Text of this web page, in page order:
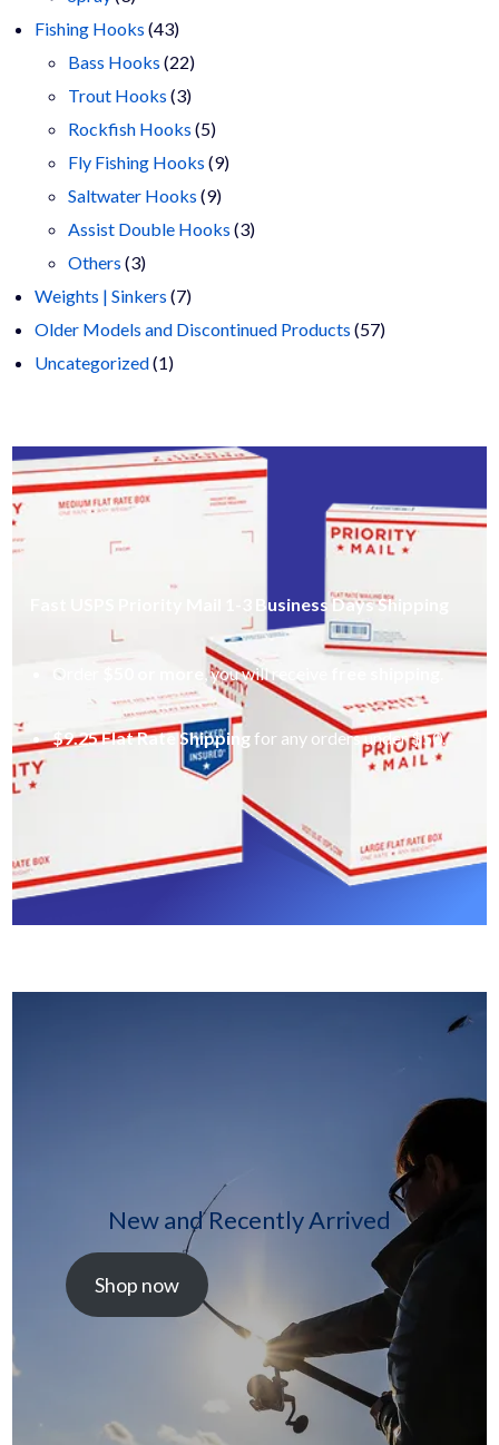
products
Fishing Hooks 4343
products
Bass Hooks 2222
products
Trout Hooks 33
products
Rockfish Hooks 55
products
Fly Fishing Hooks 99
Saltwater Hooks 99
products
Assist Double Hooks 33
Others 33
products
Weights | Sinkers 77
products
Older Models and Discontinued Products 5757
Uncategorized 11
Fast USPS Priority Mail 1-3 Business Days Shipping
Order , you will receive
$9.25 Flat Rate Shipping for any orders under $50.
New and Recently Arrived
Shop now